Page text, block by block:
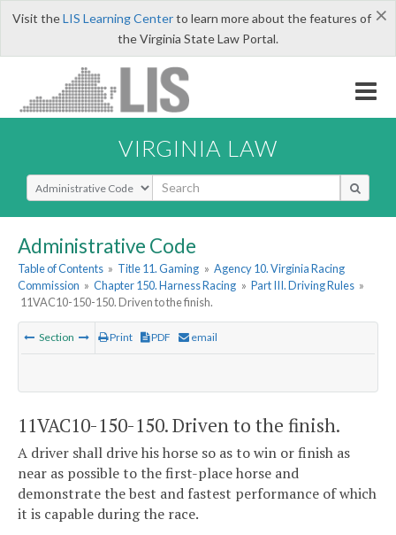
×
Visit theLIS Learning Centerto learn more about the features of
the Virginia State Law Portal.
VIRGINIA LAW
Select Search Type
Administrative Code
Table of Contents » Title 11. Gaming » Agency 10. Virginia Racing
Commission » Chapter 150. Harness Racing » Part III. Driving Rules »
11VAC10-150-150. Driven to the finish.
Section Print PDF email
11VAC10-150-150. Driven to the finish.
A driver shall drive his horse so as to win or finish as
near as possible to the first-place horse and
demonstrate the best and fastest performance of which
it is capable during the race.